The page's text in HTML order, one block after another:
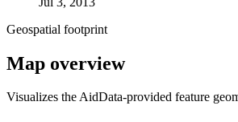
Geospatial footprint
Map overview
Visualizes the AidData-provided feature